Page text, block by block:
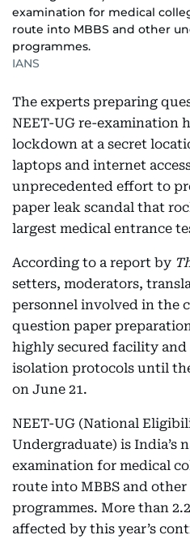
examination for medical
route into MBBS and other
programmes.
IANS
The experts preparing
NEET-UG re-examination
lockdown at a secret
laptops and internet
unprecedented effort to
paper leak scandal that
largest medical entrance
According to a report by
setters, moderators,
personnel involved in the
question paper
highly secured facility
isolation protocols until
on June 21.
NEET-UG (National
Undergraduate) is India’s
examination for medical
route into MBBS and
programmes. More than
affected by this year’s